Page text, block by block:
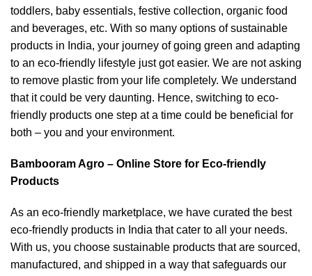
toddlers, baby essentials, festive collection, organic food
and beverages, etc. With so many options of sustainable
products in India, your journey of going green and adapting
to an eco-friendly lifestyle just got easier. We are not asking
to remove plastic from your life completely. We understand
that it could be very daunting. Hence, switching to eco-
friendly products one step at a time could be beneficial for
both – you and your environment.
Bambooram Agro – Online Store for Eco-friendly
Products
As an eco-friendly marketplace, we have curated the best
eco-friendly products in India that cater to all your needs.
With us, you choose sustainable products that are sourced,
manufactured, and shipped in a way that safeguards our